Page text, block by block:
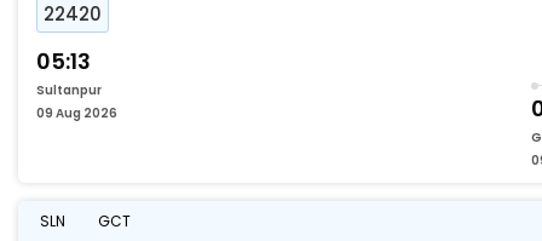
22420
05:13
Sultanpur
09 Aug 2026
SLN GCT